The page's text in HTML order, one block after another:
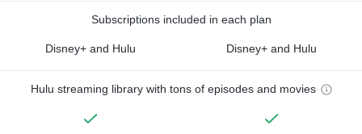
Subscriptions included in each plan
Disney+ and Hulu Disney+ and Hulu
Hulu streaming library with tons of episodes and movies